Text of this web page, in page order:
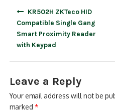
ACCESSORIES
ACCESS CONTROL
CLEARANCE
KR502H ZKTeco HID
Compatible Single Gang
Smart Proximity Reader
with Keypad
Leave a Reply
Your email address will not be
marked*